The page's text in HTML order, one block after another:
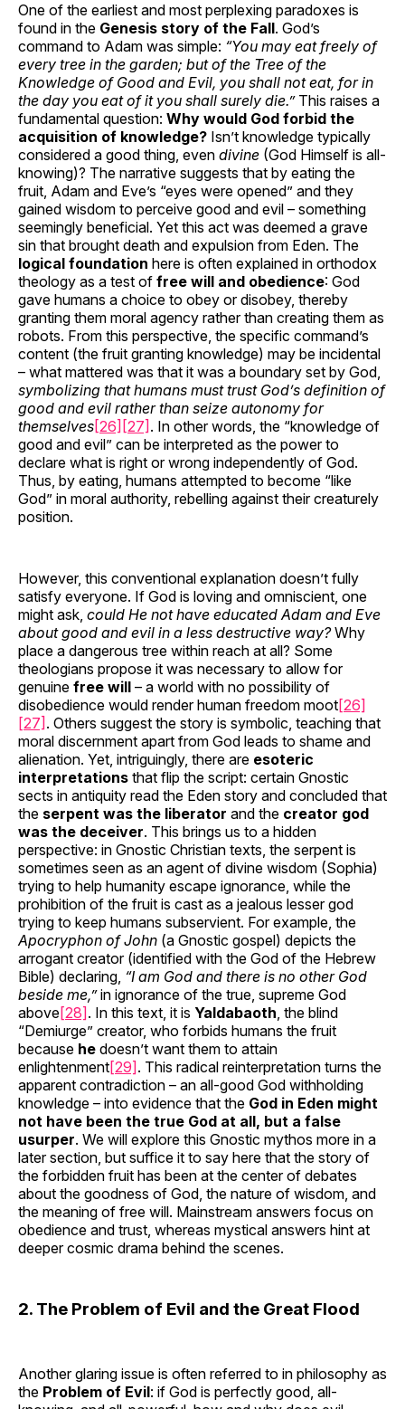
One of the earliest and most perplexing paradoxes is
found in the Genesis story of the Fall. God’s
command to Adam was simple: “You may eat freely of
every tree in the garden; but of the Tree of the
Knowledge of Good and Evil, you shall not eat, for in
the day you eat of it you shall surely die.”This raises a
fundamental question: Why would God forbid the
acquisition of knowledge? Isn’t knowledge typically
considered a good thing, even divine (God Himself is all-
knowing)? The narrative suggests that by eating the
fruit, Adam and Eve’s “eyes were opened” and they
gained wisdom to perceive good and evil – something
seemingly beneficial. Yet this act was deemed a grave
sin that brought death and expulsion from Eden. The
logical foundation here is often explained in orthodox
theology as a test of free will and obedience: God
gave humans a choice to obey or disobey, thereby
granting them moral agency rather than creating them as
robots. From this perspective, the specific command’s
content (the fruit granting knowledge) may be incidental
– what mattered was that it was a boundary set by God,
symbolizing that humans must trust God’s definition of
good and evil rather than seize autonomy for
themselves[26] [27] . In other words, the “knowledge of
good and evil” can be interpreted as the power to
declare what is right or wrong independently of God.
Thus, by eating, humans attempted to become “like
God” in moral authority, rebelling against their creaturely
position.
However, this conventional explanation doesn’t fully
satisfy everyone. If God is loving and omniscient, one
might ask, could He not have educated Adam and Eve
about good and evil in a less destructive way?Why
place a dangerous tree within reach at all? Some
theologians propose it was necessary to allow for
genuine free will – a world with no possibility of
disobedience would render human freedom moot[26]
[27] . Others suggest the story is symbolic, teaching that
moral discernment apart from God leads to shame and
alienation. Yet, intriguingly, there are esoteric
interpretations that flip the script: certain Gnostic
sects in antiquity read the Eden story and concluded that
the serpent was the liberator and the creator god
was the deceiver. This brings us to a hidden
perspective: in Gnostic Christian texts, the serpent is
sometimes seen as an agent of divine wisdom (Sophia)
trying to help humanity escape ignorance, while the
prohibition of the fruit is cast as a jealous lesser god
trying to keep humans subservient. For example, the
Apocryphon of John (a Gnostic gospel) depicts the
arrogant creator (identified with the God of the Hebrew
Bible) declaring, “I am God and there is no other God
beside me,”in ignorance of the true, supreme God
above[28] . In this text, it is Yaldabaoth, the blind
“Demiurge” creator, who forbids humans the fruit
because he doesn’t want them to attain
enlightenment[29] . This radical reinterpretation turns the
apparent contradiction – an all-good God withholding
knowledge – into evidence that the God in Eden might
not have been the true God at all, but a false
usurper. We will explore this Gnostic mythos more in a
later section, but suffice it to say here that the story of
the forbidden fruit has been at the center of debates
about the goodness of God, the nature of wisdom, and
the meaning of free will. Mainstream answers focus on
obedience and trust, whereas mystical answers hint at
deeper cosmic drama behind the scenes.
2. The Problem of Evil and the Great Flood
Another glaring issue is often referred to in philosophy as
the Problem of Evil: if God is perfectly good, all-